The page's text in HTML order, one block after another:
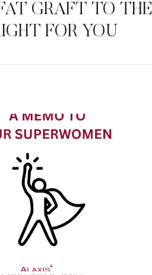
GRAFT TO THE
FOR YOU